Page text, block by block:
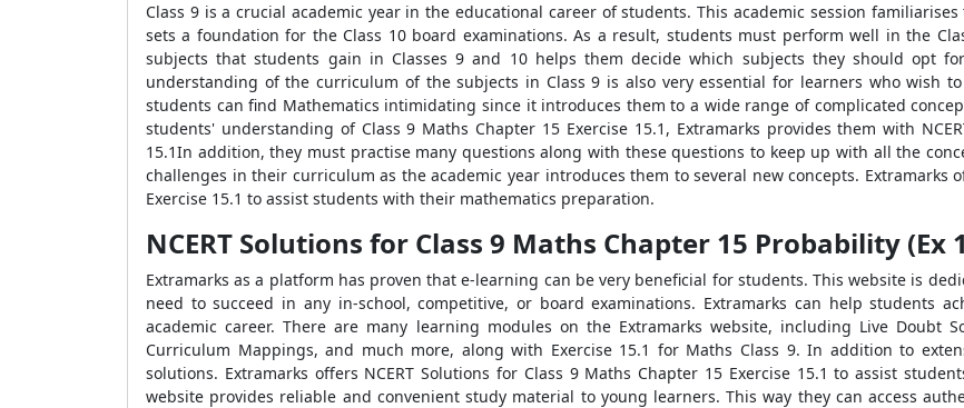
Class 9 is a crucial academic year in the educational career of students. This academic session
sets a foundation for the Class 10 board examinations. As a result, students must perform well in the
subjects that students gain in Classes 9 and 10 helps them decide which subjects they should opt
understanding of the curriculum of the subjects in Class 9 is also very essential for learners who wish
students can find Mathematics intimidating since it introduces them to a wide range of complicated
students' understanding of Class 9 Maths Chapter 15 Exercise 15.1, Extramarks provides them with
15.1In addition, they must practise many questions along with these questions to keep up with all the
challenges in their curriculum as the academic year introduces them to several new concepts. Extramarks
Exercise 15.1 to assist students with their mathematics preparation.
NCERT Solutions for Class 9 Maths Chapter 15 Probability (Ex
Extramarks as a platform has proven that e-learning can be very beneficial for students. This website is
need to succeed in any in-school, competitive, or board examinations. Extramarks can help students
academic career. There are many learning modules on the Extramarks website, including Live Doubt
Curriculum Mappings, and much more, along with Exercise 15.1 for Maths Class 9. In addition to
solutions. Extramarks offers NCERT Solutions for Class 9 Maths Chapter 15 Exercise 15.1 to assist
website provides reliable and convenient study material to young learners. This way they can access